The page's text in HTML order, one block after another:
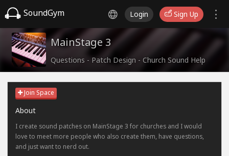
SoundGym Login Sign Up
MainStage 3
Questions - Patch Design - Church Sound Help
Join Space
About
I create sound patches on MainStage 3 for churches and I would
love to meet more people who also create them, have questions,
and just want to nerd out.